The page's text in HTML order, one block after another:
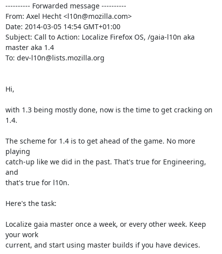
---------- Forwarded message ----------
From: Axel Hecht <l10n@mozilla.com>
Date: 2014-03-05 14:54 GMT+01:00
Subject: Call to Action: Localize Firefox OS, /gaia-l10n aka
master aka 1.4
To: dev-l10n@lists.mozilla.org
Hi,
with 1.3 being mostly done, now is the time to get cracking on
1.4.
The scheme for 1.4 is to get ahead of the game. No more
playing
catch-up like we did in the past. That's true for Engineering,
and
that's true for l10n.
Here's the task:
Localize gaia master once a week, or every other week. Keep
your work
current, and start using master builds if you have devices.